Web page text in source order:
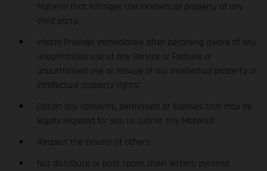
Material that infringes the intellectual property of any
third party;
inform Provider immediately after becoming aware of any
unauthorised use of any Service or Feature or
unauthorised use or misuse of our intellectual property or
intellectual property rights;
Obtain any consents, permission or licenses that may be
legally required for you to submit any Material;
Respect the privacy of others;
Not distribute or post spam, chain letters, pyramid